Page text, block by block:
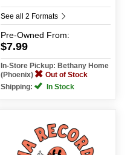
See all 2 Formats
Pre-Owned From:
$7.99
In-Store Pickup: Bethany Home
(Phoenix)
Out of Stock
Shipping:
In Stock